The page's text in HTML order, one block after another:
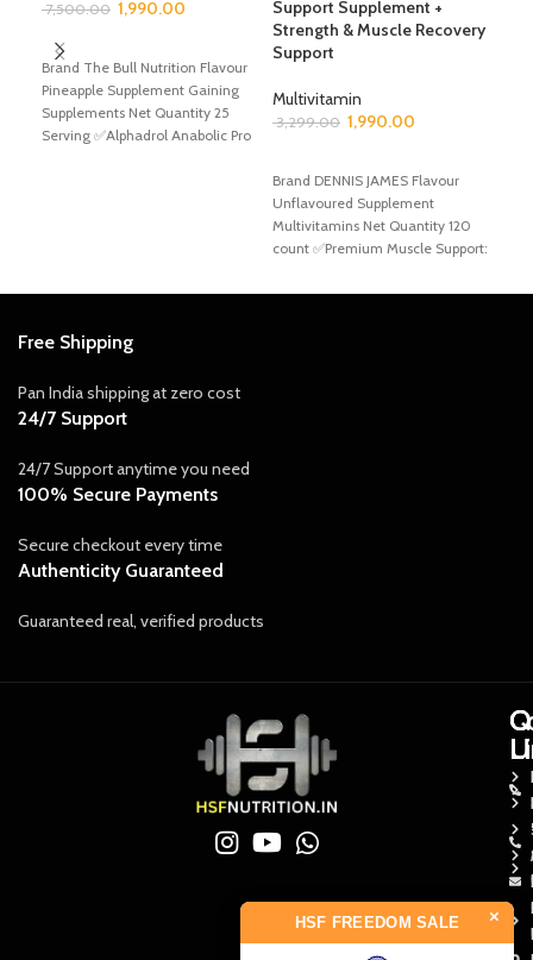
7,500.00 1,990.00
ADD TO CART
Brand The Bull Nutrition Flavour
Pineapple Supplement Gaining
Supplements Net Quantity 25
Serving ✅Alphadrol Anabolic Pro
Support Supplement +
Strength & Muscle Recovery
Support
Multivitamin
3,299.00 1,990.00
Brand DENNIS JAMES Flavour
Unflavoured Supplement
Multivitamins Net Quantity 120
count ✅Premium Muscle Support:
muscle-building
Free Shipping
Pan India shipping at zero cost
24/7 Support
24/7 Support anytime you need
100% Secure Payments
Secure checkout every time
Authenticity Guaranteed
Guaranteed real, verified products
×
HSF FREEDOM SALE